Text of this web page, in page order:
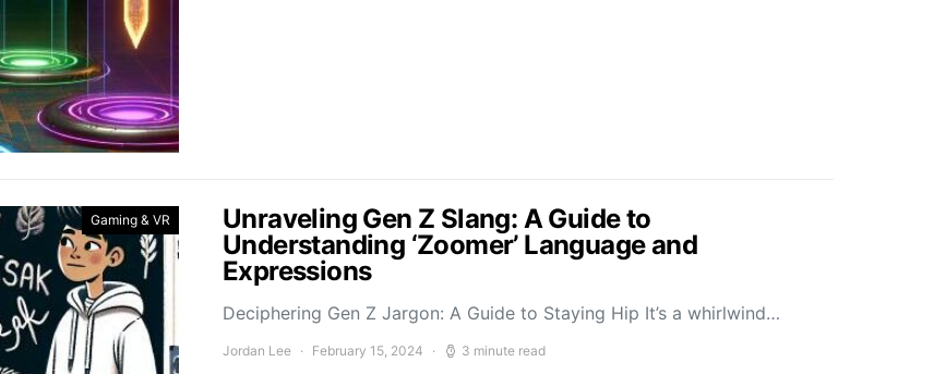
Gaming & VR
Unraveling Gen Z Slang: A Guide to
Understanding ‘Zoomer’ Language and
Expressions
Deciphering Gen Z Jargon: A Guide to Staying Hip It’s a whirlwind…
Jordan Lee February 15, 2024 3 minute read